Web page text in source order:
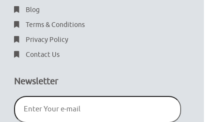
Blog
Terms & Conditions
Privacy Policy
Contact Us
Newsletter